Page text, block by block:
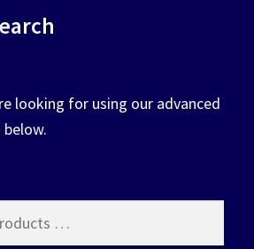
looking for using our advanced